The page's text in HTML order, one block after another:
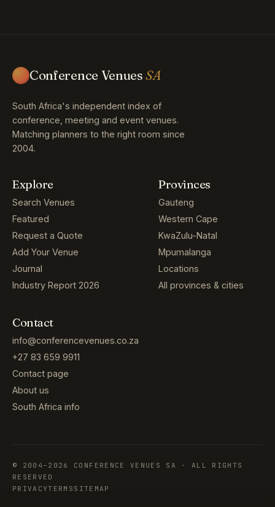
Conference VenuesSA
South Africa's independent index of
conference, meeting and event venues.
Matching planners to the right room since
2004.
Explore
Search Venues
Featured
Request a Quote
Add Your Venue
Journal
Industry Report 2026
Provinces
Gauteng
Western Cape
KwaZulu-Natal
Mpumalanga
Locations
All provinces & cities
Contact
info@conferencevenues.co.za
+27 83 659 9911
Contact page
About us
South Africa info
© 2004–2026 CONFERENCE VENUES SA · ALL RIGHTS
RESERVED
PRIVACYTERMS SITEMAP